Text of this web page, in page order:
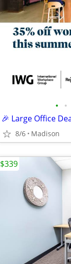
• •
🎉 Large Office
8/6 Madison
$339